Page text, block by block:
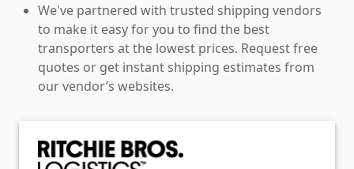
We've partnered with trusted shipping vendors
to make it easy for you to find the best
transporters at the lowest prices. Request free
quotes or get instant shipping estimates from
our vendor’s websites.